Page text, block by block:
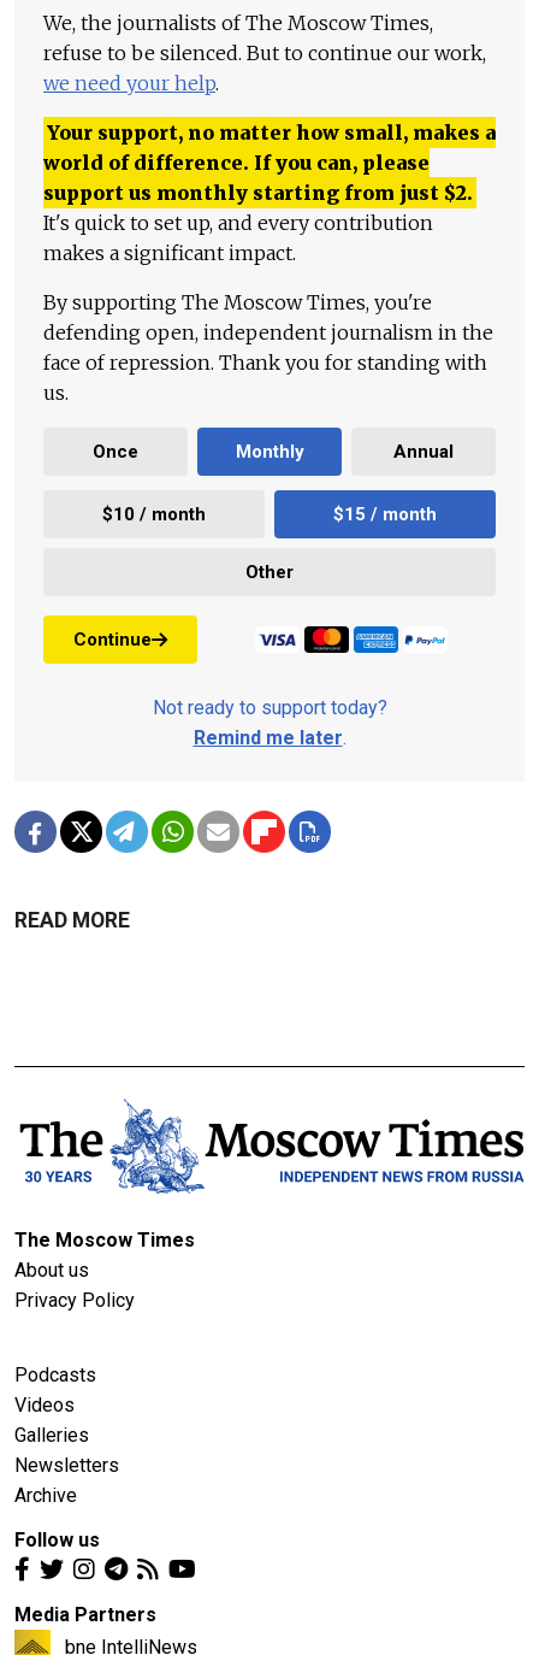
We, the journalists of The Moscow Times,
refuse to be silenced. But to continue our work,
we need your help.
Your support, no matter how small, makes a
world of difference. If you can, please
support us monthly starting from just $2.
It's quick to set up, and every contribution
makes a significant impact.
By supporting The Moscow Times, you're
defending open, independent journalism in the
face of repression. Thank you for standing with
us.
Once Monthly Annual
$10 / month $15 / month
Other
Continue
Not ready to support today?
Remind me later.
READ MORE
The Moscow Times
About us
Privacy Policy
Podcasts
Videos
Galleries
Newsletters
Archive
Follow us
Media Partners
bne IntelliNews